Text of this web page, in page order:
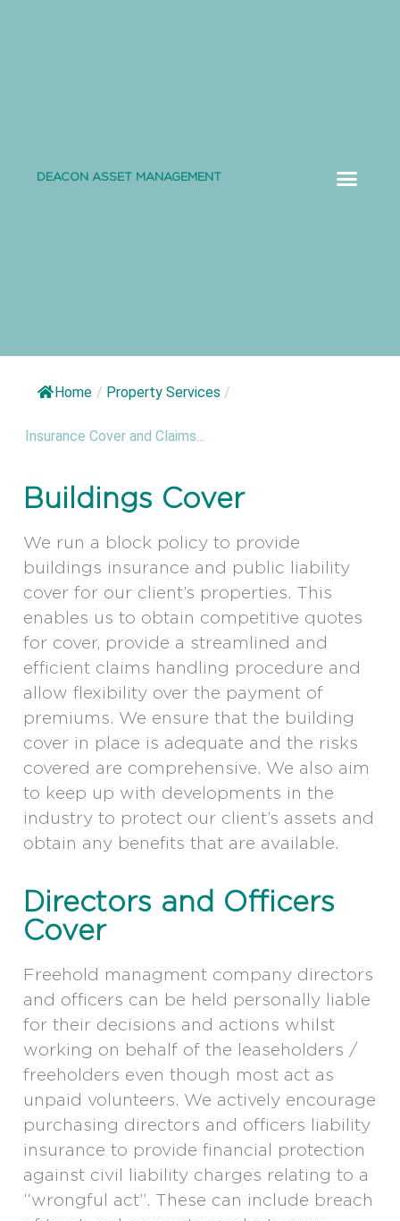
DEACON ASSET MANAGEMENT
Home / Property Services /
Insurance Cover and Claims...
Buildings Cover
We run a block policy to provide
buildings insurance and public liability
cover for our client’s properties. This
enables us to obtain competitive quotes
for cover, provide a streamlined and
efficient claims handling procedure and
allow flexibility over the payment of
premiums. We ensure that the building
cover in place is adequate and the risks
covered are comprehensive. We also aim
to keep up with developments in the
industry to protect our client’s assets and
obtain any benefits that are available.
Directors and Officers
Cover
Freehold managment company directors
and officers can be held personally liable
for their decisions and actions whilst
working on behalf of the leaseholders /
freeholders even though most act as
unpaid volunteers. We actively encourage
purchasing directors and officers liability
insurance to provide financial protection
against civil liability charges relating to a
“wrongful act”. These can include breach